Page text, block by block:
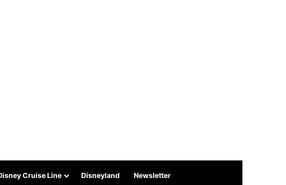
Cruise Line Disneyland Newsletter